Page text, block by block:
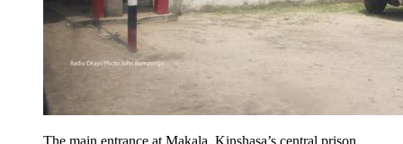
The main entrance at Makala, Kinshasa’s central prison,